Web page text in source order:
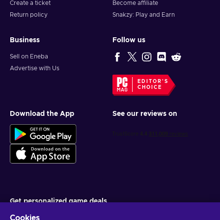
Create a ticket
Return policy
Become affiliate
Snakzy: Play and Earn
Business
Sell on Eneba
Advertise with Us
Follow us
EDITOR'S
CHOICE
Download the App See our reviews on
Get personalized game deals
Cookies